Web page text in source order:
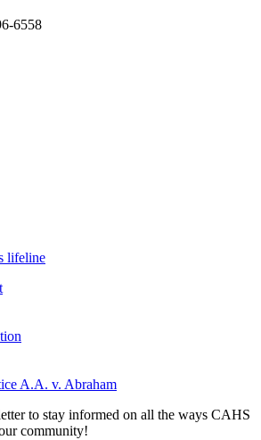
6558
A.A. v. Abraham
to stay informed on all the ways CAHS
community!